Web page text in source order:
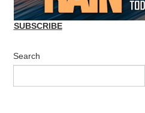
SUBSCRIBE
Search